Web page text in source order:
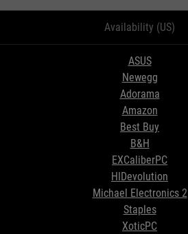
Availability (US)
ASUS
Newegg
Adorama
Amazon
Best Buy
B&H
EXCaliberPC
HIDevolution
Michael Electronics 2
Staples
XoticPC